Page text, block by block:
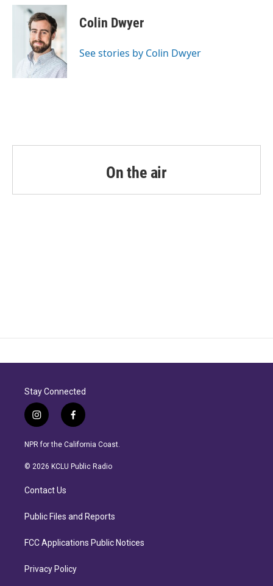
c
i
t
t
e
r
n
k
e
d
I
n
Colin Dwyer
See stories by Colin Dwyer
On the air
Stay Connected
i
n
s
a
r
a
f
a
c
b
NPR for the California Coast.
© 2026 KCLU Public Radio
Contact Us
Public Files and Reports
FCC Applications Public Notices
Privacy Policy